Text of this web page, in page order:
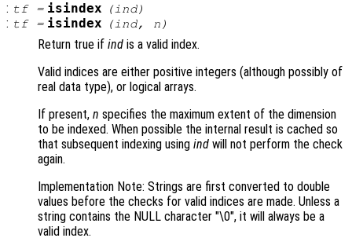
: tf= isindex (ind)
: tf= isindex (ind, n )
Return true if ind is a valid index.
Valid indices are either positive integers (although possibly of
real data type), or logical arrays.
If present, n specifies the maximum extent of the dimension
to be indexed. When possible the internal result is cached so
that subsequent indexing using ind will not perform the check
again.
Implementation Note: Strings are first converted to double
values before the checks for valid indices are made. Unless a
string contains the NULL character "\0", it will always be a
valid index.